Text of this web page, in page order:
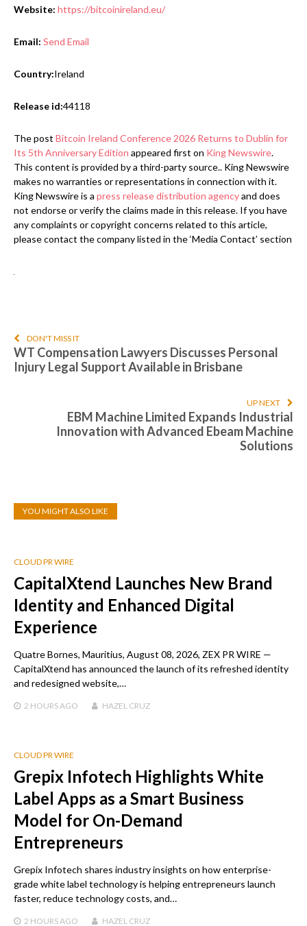
Website: https://bitcoinireland.eu/
Email: Send Email
Country:Ireland
Release id:44118
The post Bitcoin Ireland Conference 2026 Returns to Dublin for
Its 5th Anniversary Edition appeared first on King Newswire.
This content is provided by a third-party source.. King Newswire
makes no warranties or representations in connection with it.
King Newswire is a press release distribution agencyand does
not endorse or verify the claims made in this release. If you have
any complaints or copyright concerns related to this article,
please contact the company listed in the ‘Media Contact’ section
DON'T MISS IT
WT Compensation Lawyers Discusses Personal
Injury Legal Support Available in Brisbane
UP NEXT
EBM Machine Limited Expands Industrial
Innovation with Advanced Ebeam Machine
Solutions
YOU MIGHT ALSO LIKE
CLOUD PR WIRE
CapitalXtend Launches New Brand
Identity and Enhanced Digital
Experience
Quatre Bornes, Mauritius, August 08, 2026, ZEX PR WIRE —
CapitalXtend has announced the launch of its refreshed identity
and redesigned website,…
2 HOURS AGO HAZEL CRUZ
CLOUD PR WIRE
Grepix Infotech Highlights White
Label Apps as a Smart Business
Model for On-Demand
Entrepreneurs
Grepix Infotech shares industry insights on how enterprise-
grade white label technology is helping entrepreneurs launch
faster, reduce technology costs, and…
2 HOURS AGO HAZEL CRUZ